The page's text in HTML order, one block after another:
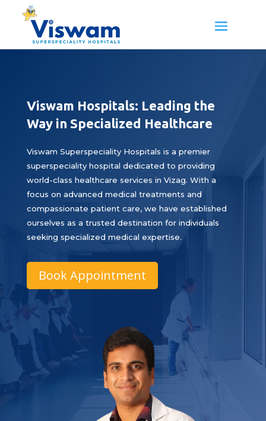
Viswam Hospitals: Leading the
Way in Specialized Healthcare
Viswam Superspeciality Hospitals is a premier
superspeciality hospital dedicated to providing
world-class healthcare services in Vizag. With a
focus on advanced medical treatments and
compassionate patient care, we have established
ourselves as a trusted destination for individuals
seeking specialized medical expertise.
Book Appointment